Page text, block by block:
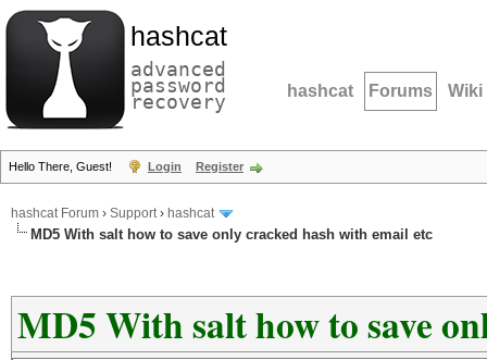
hashcat
advanced
password
recovery hashcat Forums Wiki
Hello There, Guest! Login Register
hashcat Forum › Support› hashcat
MD5 With salt how to save only cracked hash with email etc
MD5 With salt how to save